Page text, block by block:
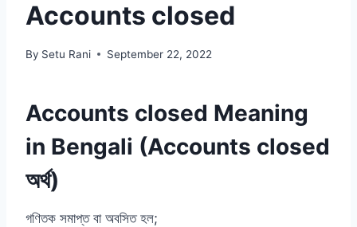
Accounts closed
By Setu Rani September 22, 2022
Accounts closed Meaning
in Bengali (Accounts closed
অর্থ)
গণিতক সমাপ্ত বা অবসিত হল;